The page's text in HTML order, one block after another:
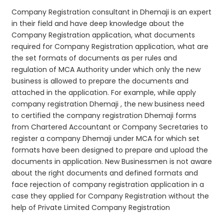
Company Registration consultant in Dhemaji is an expert
in their field and have deep knowledge about the
Company Registration application, what documents
required for Company Registration application, what are
the set formats of documents as per rules and
regulation of MCA Authority under which only the new
business is allowed to prepare the documents and
attached in the application. For example, while apply
company registration Dhemaji , the new business need
to certified the company registration Dhemaji forms
from Chartered Accountant or Company Secretaries to
register a company Dhemaji under MCA for which set
formats have been designed to prepare and upload the
documents in application. New Businessmen is not aware
about the right documents and defined formats and
face rejection of company registration application in a
case they applied for Company Registration without the
help of Private Limited Company Registration